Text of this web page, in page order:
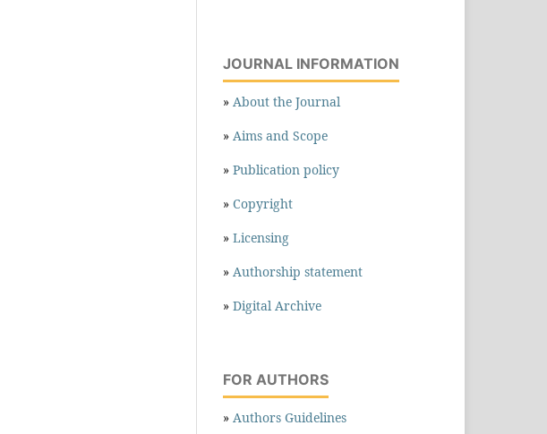
JOURNAL INFORMATION
» About the Journal
» Aims and Scope
» Publication policy
» Copyright
» Licensing
» Authorship statement
» Digital Archive
FOR AUTHORS
» Authors Guidelines